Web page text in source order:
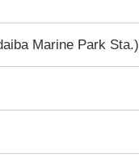
Marine Park Sta.)